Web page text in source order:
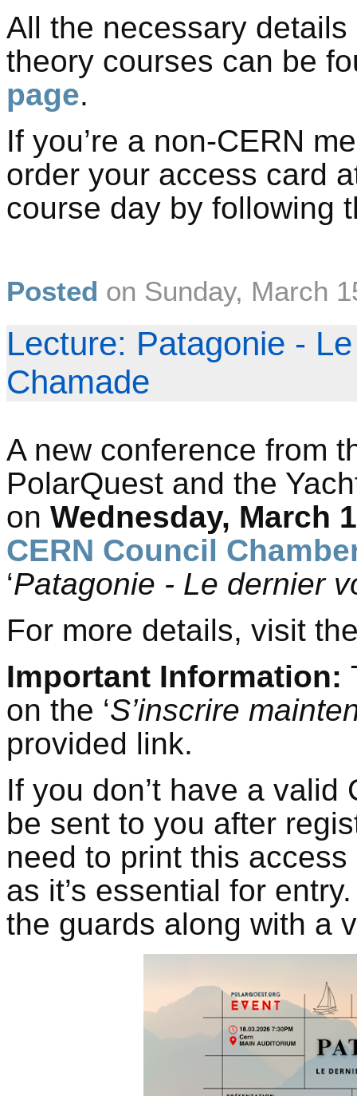
All the necessary
theory courses can be
page.
If you’re a non-CERN
order your access card
course day by following
Posted on Sunday, March
Lecture: Patagonie -
Chamade
A new conference from
PolarQuest and the
on Wednesday, March
CERN Council
‘Patagonie - Le dernier
For more details, visit
Important Information:
on the ‘S’inscrire
provided link.
If you don’t have a
be sent to you after
need to print this
as it’s essential for
the guards along with a